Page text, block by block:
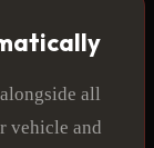
all
vehicle and